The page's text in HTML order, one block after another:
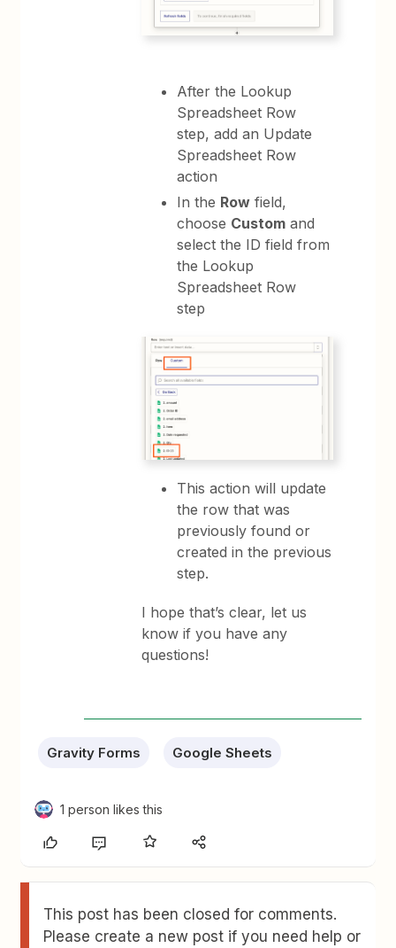
After the Lookup
Spreadsheet Row
step, add an Update
Spreadsheet Row
action
In the Row field,
choose Custom and
select the ID field from
the Lookup
Spreadsheet Row
step
This action will update
the row that was
previously found or
created in the previous
step.
I hope that’s clear, let us
know if you have any
questions!
Gravity Forms Google Sheets
1 person likes this
This post has been closed for comments.
Please create a new post if you need help or